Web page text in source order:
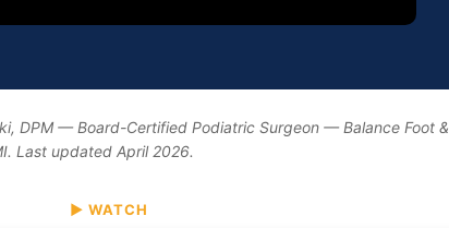
DPM — Board-Certified Podiatric Surgeon — Balance Foot &
Last updated April 2026.
▶ WATCH